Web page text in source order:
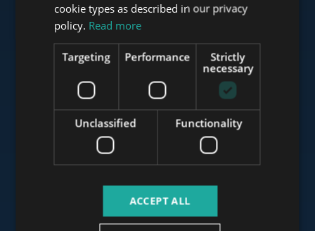
www.towerconsulting.hu
www.mybudapesthome.com
www.budapestluxuryapartments.hu
www.budapestoffices.net
ITALIAN
SPANISH
RUSSIAN
ARABIC
cookie types as described in our privacy
policy. Read more
Strictly
necessary
Performance
Targeting
Functionality
Unclassified
ACCEPT ALL